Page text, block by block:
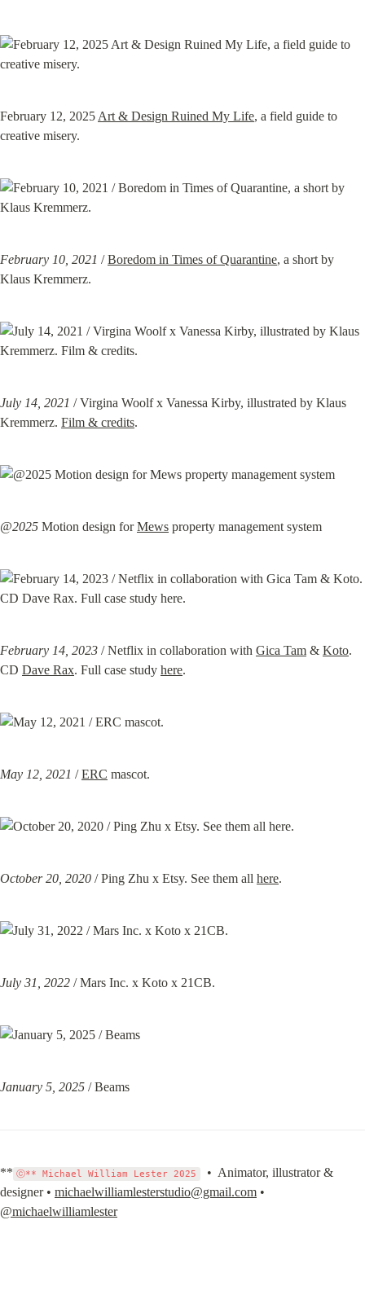
February 12, 2025 Art & Design Ruined My Life, a field guide to
creative misery.
February 10, 2021 / Boredom in Times of Quarantine, a short by
Klaus Kremmerz.
July 14, 2021 / Virgina Woolf x Vanessa Kirby, illustrated by Klaus
Kremmerz. Film & credits.
@2025 Motion design for Mews property management system
February 14, 2023 / Netflix in collaboration with Gica Tam & Koto.
CD Dave Rax. Full case study here.
May 12, 2021 / ERC mascot.
October 20, 2020 / Ping Zhu x Etsy. See them all here.
July 31, 2022 / Mars Inc. x Koto x 21CB.
January 5, 2025 / Beams
** ⓒ** Michael William Lester 2025
  •  Animator, illustrator &
designer • michaelwilliamlesterstudio@gmail.com
@michaelwilliamlester